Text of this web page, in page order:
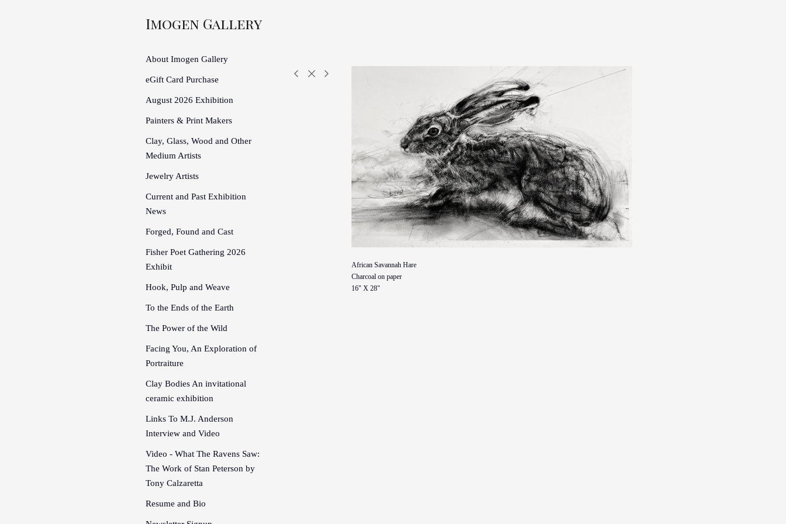
Imogen Gallery
About Imogen Gallery
eGift Card Purchase
August 2026 Exhibition
Painters & Print Makers
Clay, Glass, Wood and Other
Medium Artists
Jewelry Artists
Current and Past Exhibition
News
Forged, Found and Cast
Fisher Poet Gathering 2026
Exhibit
Hook, Pulp and Weave
To the Ends of the Earth
The Power of the Wild
Facing You, An Exploration of
Portraiture
Clay Bodies An invitational
ceramic exhibition
Links To M.J. Anderson
Interview and Video
Video - What The Ravens Saw:
The Work of Stan Peterson by
Tony Calzaretta
Resume and Bio
African Savannah Hare
Charcoal on paper
16" X 28"